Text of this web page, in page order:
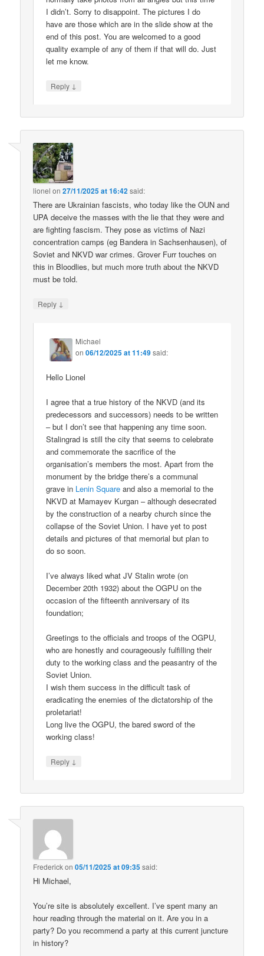
I didn’t. Sorry to disappoint. The pictures I do
have are those which are in the slide show at the
end of this post. You are welcomed to a good
quality example of any of them if that will do. Just
let me know.
Reply ↓
lionel on27/11/2025 at 16:42said:
There are Ukrainian fascists, who today like the OUN and
UPA deceive the masses with the lie that they were and
are fighting fascism. They pose as victims of Nazi
concentration camps (eg Bandera in Sachsenhausen), of
Soviet and NKVD war crimes. Grover Furr touches on
this in Bloodlies, but much more truth about the NKVD
must be told.
Reply ↓
Michael
on06/12/2025 at 11:49said:
Hello Lionel
I agree that a true history of the NKVD (and its
predecessors and successors) needs to be written
– but I don’t see that happening any time soon.
Stalingrad is still the city that seems to celebrate
and commemorate the sacrifice of the
organisation’s members the most. Apart from the
monument by the bridge there’s a communal
grave in Lenin Square and also a memorial to the
NKVD at Mamayev Kurgan – although desecrated
by the construction of a nearby church since the
collapse of the Soviet Union. I have yet to post
details and pictures of that memorial but plan to
do so soon.
I’ve always liked what JV Stalin wrote (on
December 20th 1932) about the OGPU on the
occasion of the fifteenth anniversary of its
foundation;
Greetings to the officials and troops of the OGPU,
who are honestly and courageously fulfilling their
duty to the working class and the peasantry of the
Soviet Union.
I wish them success in the difficult task of
eradicating the enemies of the dictatorship of the
proletariat!
Long live the OGPU, the bared sword of the
working class!
Reply ↓
Frederickon05/11/2025 at 09:35said:
Hi Michael,
You’re site is absolutely excellent. I’ve spent many an
hour reading through the material on it. Are you in a
party? Do you recommend a party at this current juncture
in history?